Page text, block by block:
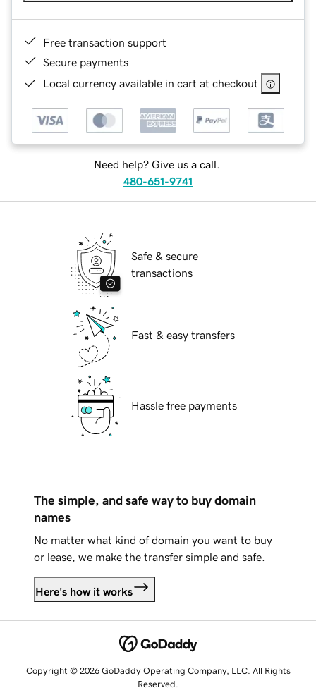
Free transaction support
Secure payments
Local currency available in cart at checkout
Need help? Give us a call.
480-651-9741
Safe & secure
transactions
Fast & easy transfers
Hassle free payments
The simple, and safe way to buy domain
names
No matter what kind of domain you want to buy
or lease, we make the transfer simple and safe.
Here's how it works
Copyright © 2026 GoDaddy Operating Company, LLC. All Rights
Reserved.